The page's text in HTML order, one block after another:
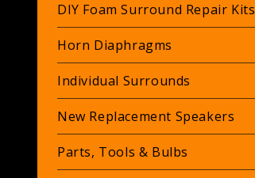
DIY Foam Surround Repair Kits
Horn Diaphragms
Individual Surrounds
New Replacement Speakers
Parts, Tools & Bulbs